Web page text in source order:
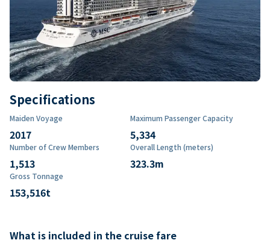
Specifications
Maiden Voyage
2017
Maximum Passenger Capacity
5,334
Number of Crew Members
1,513
Overall Length (meters)
323.3m
Gross Tonnage
153,516t
What is included in the cruise fare